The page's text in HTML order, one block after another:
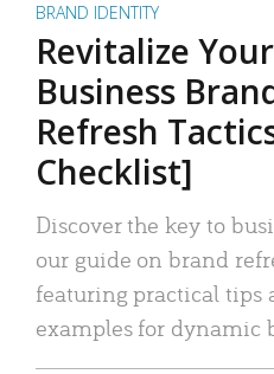
BRAND IDENTITY
Revitalize
Business
Refresh
Checklist]
Discover the key to
our guide on brand
featuring practical tips
examples for dynamic